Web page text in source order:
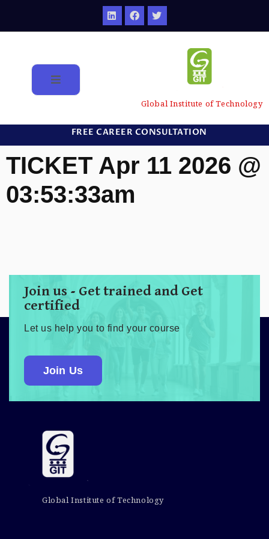
Global Institute of Technology
FREE CAREER CONSULTATION
TICKET Apr 11 2026 @
03:53:33am
Join us - Get trained and Get
certified
Let us help you to find your course
Join Us
Global Institute of Technology